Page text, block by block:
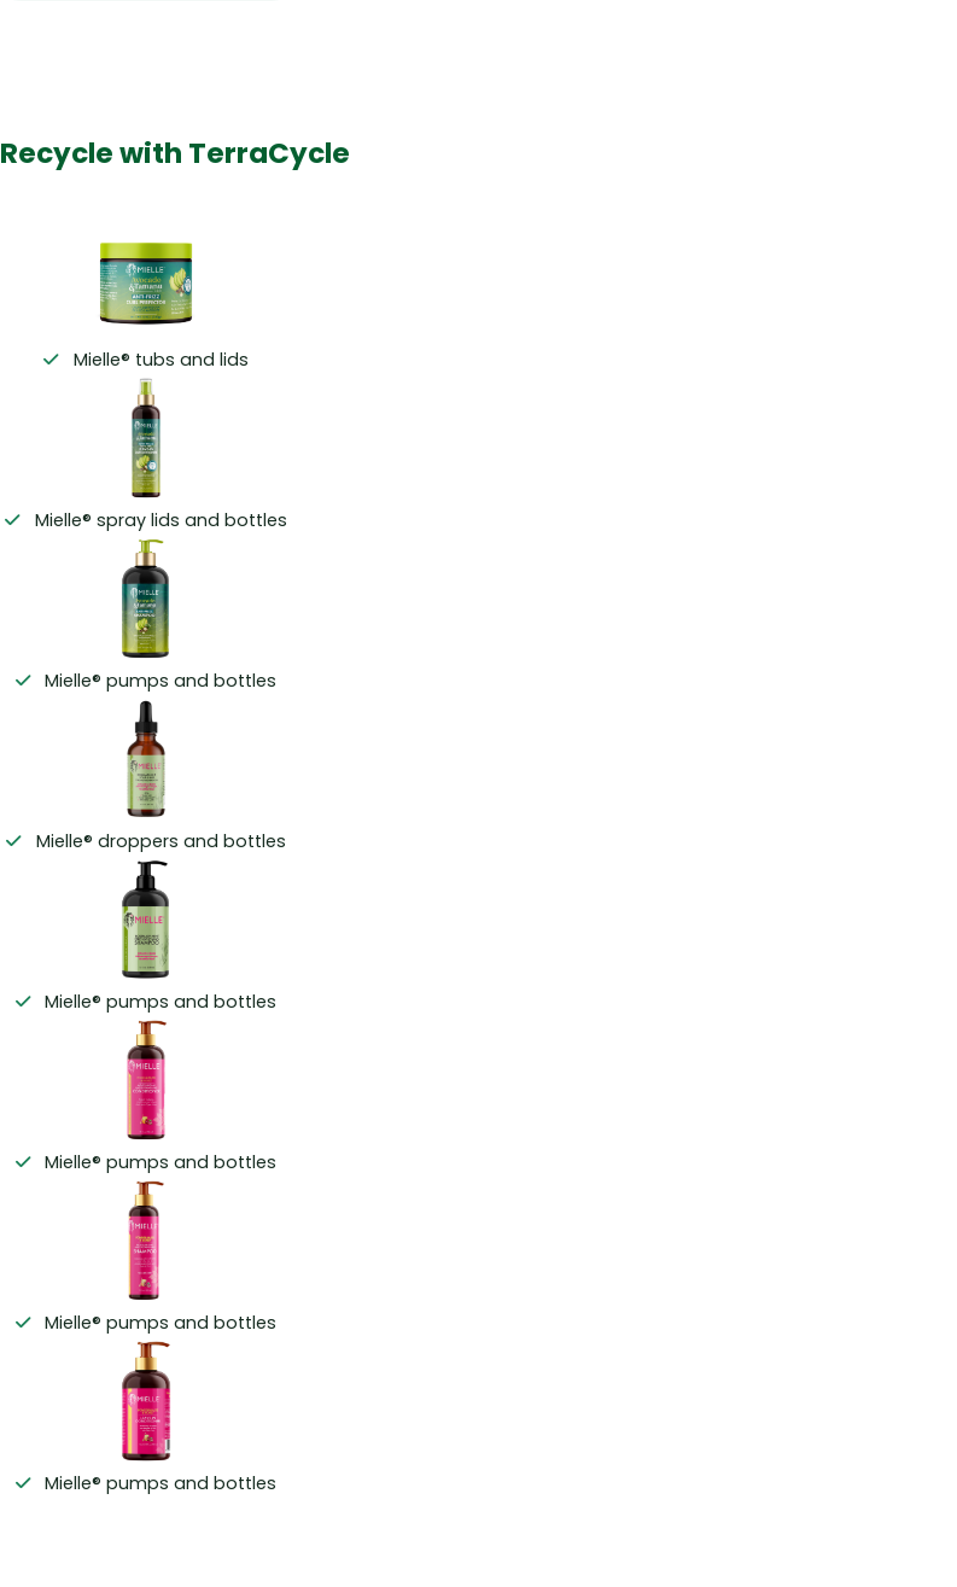
Recycle with TerraCycle
Mielle® tubs and lids
Mielle® spray lids and bottles
Mielle® pumps and bottles
Mielle® droppers and bottles
Mielle® pumps and bottles
Mielle® pumps and bottles
Mielle® pumps and bottles
Mielle® pumps and bottles